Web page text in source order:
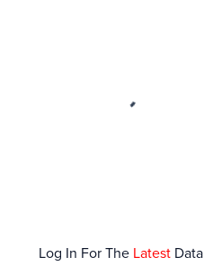
Log In For The Latest Data